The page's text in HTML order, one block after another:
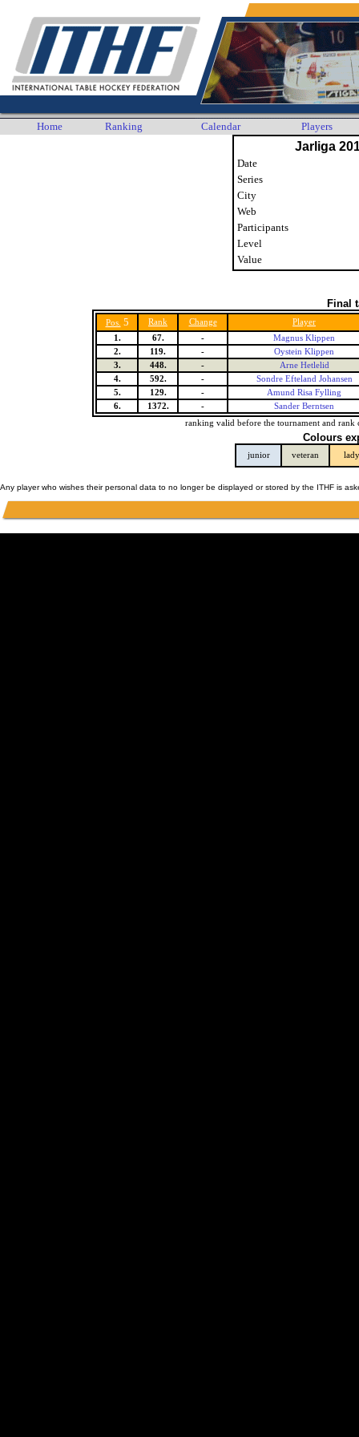
Home Ranking Calendar Players
Jarliga
Date
Series
City
Web
Participants
Level
Value
Final
Pos. 5 Rank Change
Player
1.
67. -
Magnus Klippen
2.
119. -
Oystein Klippen
3.
448. -
Arne Hetlelid
4.
592. -
Sondre Efteland Johansen
5.
129. -
Amund Risa Fylling
6.
1372. -
Sander Berntsen
ranking valid before the tournament and rank
Colours
junior veteran lady
Any player who wishes their personal data to no longer be displayed or stored by the ITHF is